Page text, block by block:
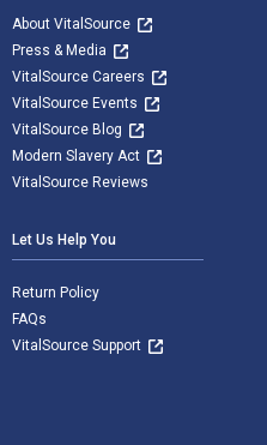
About VitalSource
Press & Media
VitalSource Careers
VitalSource Events
VitalSource Blog
Modern Slavery Act
VitalSource Reviews
Let Us Help You
Return Policy
FAQs
VitalSource Support